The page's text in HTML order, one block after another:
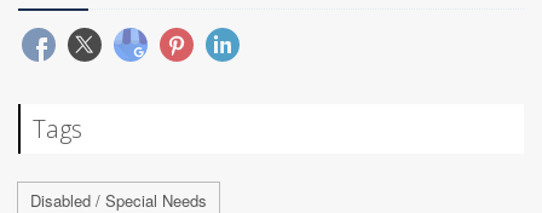
Tags
Disabled / Special Needs